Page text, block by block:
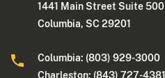
1441 Main Street Suite 500
Columbia, SC 29201
Columbia: (803) 929-3000
Charleston: (843) 727-4381